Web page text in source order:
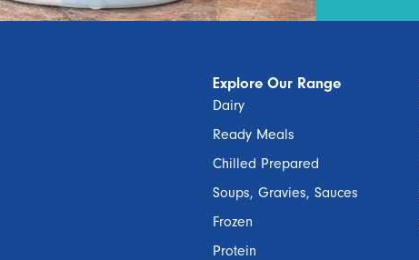
Explore Our Range
Dairy
Ready Meals
Chilled Prepared
Soups, Gravies, Sauces
Frozen
Protein